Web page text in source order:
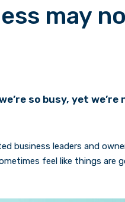
may
so busy, yet we’re
business leaders and
feel like things are